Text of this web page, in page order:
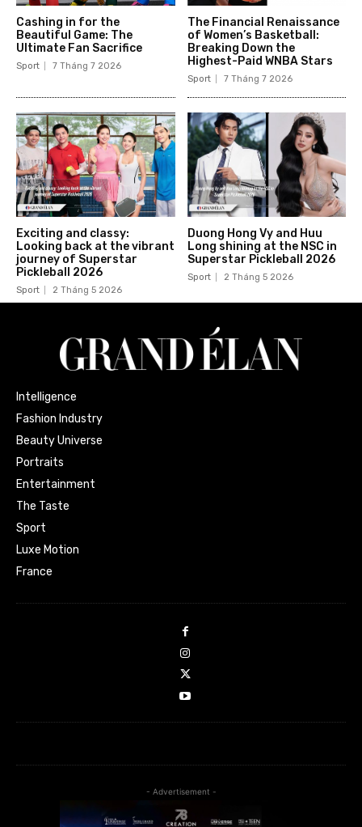
Cashing in for the
Beautiful Game: The
Ultimate Fan Sacrifice
Sport 7 Tháng 7 2026
The Financial Renaissance
of Women’s Basketball:
Breaking Down the
Highest-Paid WNBA Stars
Sport 7 Tháng 7 2026
Exciting and classy:
Looking back at the vibrant
journey of Superstar
Pickleball 2026
Sport 2 Tháng 5 2026
Duong Hong Vy and Huu
Long shining at the NSC in
Superstar Pickleball 2026
Sport 2 Tháng 5 2026
Intelligence
Fashion Industry
Beauty Universe
Portraits
Entertainment
The Taste
Sport
Luxe Motion
France
- Advertisement -